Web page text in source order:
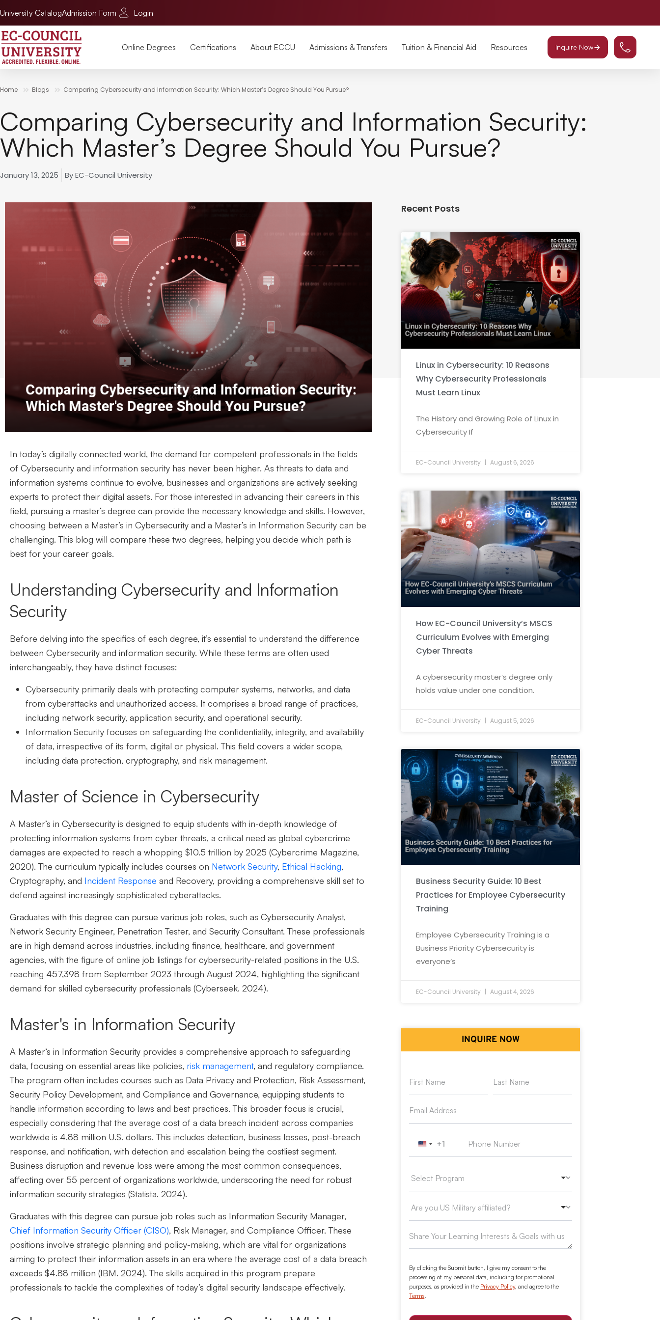
University CatalogAdmission Form Login
Online Degrees Certifications About ECCU Admissions & Transfers Tuition & Financial Aid Resources Inquire Now
Home Blogs Comparing Cybersecurity and Information Security: Which Master’s Degree Should You Pursue?
Comparing Cybersecurity and Information Security:
Which Master’s Degree Should You Pursue?
January 13, 2025 ByEC-Council University
In today’s digitally connected world, the demand for competent professionals in the fields
of Cybersecurity and information security has never been higher. As threats to data and
information systems continue to evolve, businesses and organizations are actively seeking
experts to protect their digital assets. For those interested in advancing their careers in this
field, pursuing a master‘s degree can provide the necessary knowledge and skills. However,
choosing between a Master’s in Cybersecurity and a Master’s in Information Security can be
challenging. This blog will compare these two degrees, helping you decide which path is
best for your career goals.
Understanding Cybersecurity and Information
Security
Before delving into the specifics of each degree, it’s essential to understand the difference
between Cybersecurity and information security. While these terms are often used
interchangeably, they have distinct focuses:
Cybersecurity primarily deals with protecting computer systems, networks, and data
from cyberattacks and unauthorized access. It comprises a broad range of practices,
including network security, application security, and operational security.
Information Security focuses on safeguarding the confidentiality, integrity, and availability
of data, irrespective of its form, digital or physical. This field covers a wider scope,
including data protection, cryptography, and risk management.
Master of Science in Cybersecurity
A Master’s in Cybersecurity is designed to equip students with in-depth knowledge of
protecting information systems from cyber threats, a critical need as global cybercrime
damages are expected to reach a whopping $10.5 trillion by 2025 (Cybercrime Magazine,
2020). The curriculum typically includes courses on Network Security, Ethical Hacking,
Cryptography, and Incident Response and Recovery, providing a comprehensive skill set to
defend against increasingly sophisticated cyberattacks.
Graduates with this degree can pursue various job roles, such as Cybersecurity Analyst,
Network Security Engineer, Penetration Tester, and Security Consultant. These professionals
are in high demand across industries, including finance, healthcare, and government
agencies, with the figure of online job listings for cybersecurity-related positions in the U.S.
reaching 457,398 from September 2023 through August 2024, highlighting the significant
demand for skilled cybersecurity professionals (Cyberseek. 2024).
Master's in Information Security
A Master‘s in Information Security provides a comprehensive approach to safeguarding
data, focusing on essential areas like policies, risk management, and regulatory compliance.
The program often includes courses such as Data Privacy and Protection, Risk Assessment,
Security Policy Development, and Compliance and Governance, equipping students to
handle information according to laws and best practices. This broader focus is crucial,
especially considering that the average cost of a data breach incident across companies
worldwide is 4.88 million U.S. dollars.This includes detection, business losses, post-breach
response, and notification, with detection and escalation being the costliest segment.
Business disruption and revenue loss were among the most common consequences,
affecting over 55 percent of organizations worldwide, underscoring the need for robust
information security strategies (Statista. 2024).
Graduates with this degree can pursue job roles such as Information Security Manager,
Chief Information Security Officer (CISO), Risk Manager, and Compliance Officer. These
positions involve strategic planning and policy-making, which are vital for organizations
aiming to protect their information assets in an era where the average cost of a data breach
exceeds $4.88 million (IBM. 2024).The skills acquired in this program prepare
professionals to tackle the complexities of today’s digital security landscape effectively.
Recent Posts
Linux in Cybersecurity: 10 Reasons
Why Cybersecurity Professionals
Must Learn Linux
The History and Growing Role of Linux in
Cybersecurity If
EC-Council University August 6, 2026
How EC-Council University’s MSCS
Curriculum Evolves with Emerging
Cyber Threats
A cybersecurity master’s degree only
holds value under one condition.
EC-Council University August 5, 2026
Business Security Guide: 10 Best
Practices for Employee Cybersecurity
Training
Employee Cybersecurity Training is a
Business Priority Cybersecurity is
everyone’s
EC-Council University August 4, 2026
INQUIRE NOW
United States +1
+1
By clicking the Submit button, I give my consent to the
processing of my personal data, including for promotional
purposes, as provided in the Privacy Policy, and agree to the
Terms.